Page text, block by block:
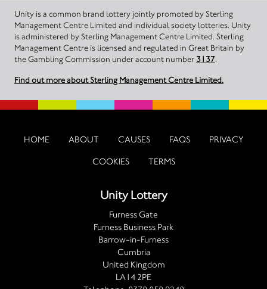
Unity is a common brand lottery jointly promoted by Sterling
Management Centre Limited and individual society lotteries. Unity
is administered by Sterling Management Centre Limited. Sterling
Management Centre is licensed and regulated in Great Britain by
the Gambling Commission under account number 3137.
Find out more about Sterling Management Centre Limited.
HOME ABOUT CAUSES FAQS PRIVACY
COOKIES TERMS
Unity Lottery
Furness Gate
Furness Business Park
Barrow-in-Furness
Cumbria
United Kingdom
LA14 2PE